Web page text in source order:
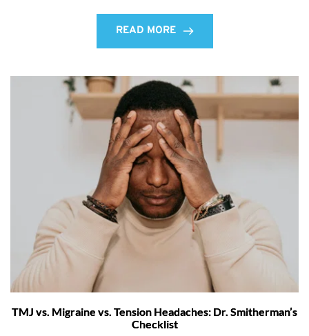
READ MORE
TMJ vs. Migraine vs. Tension Headaches: Dr. Smitherman’s
Checklist